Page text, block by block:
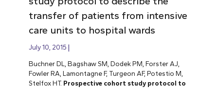
transfer of patients from intensive
care units to hospital wards
July 10, 2015
Buchner DL, Bagshaw SM, Dodek PM, Forster AJ,
Fowler RA, Lamontagne F, Turgeon AF, Potestio M,
Stelfox HT. Prospective cohort study protocol to